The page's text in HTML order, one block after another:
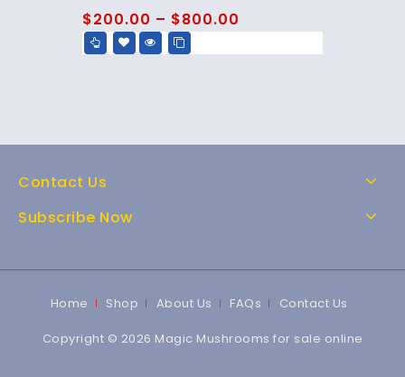
$200.00 – $800.00
Contact Us
Subscribe Now
Home Shop About Us FAQs Contact Us
Copyright © 2026 Magic Mushrooms for sale online